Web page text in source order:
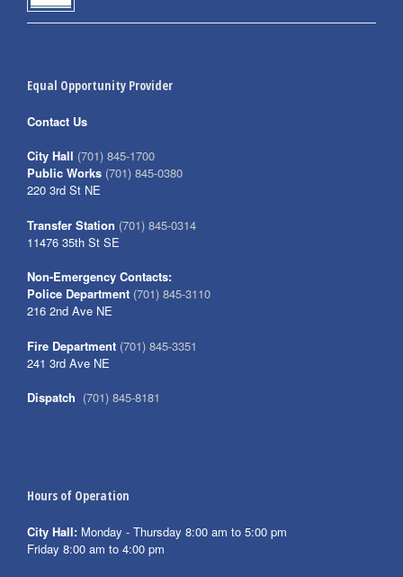
Equal Opportunity Provider
Contact Us
City Hall (701) 845-1700
Public Works (701) 845-0380
220 3rd St NE
Transfer Station (701) 845-0314
11476 35th St SE
Non-Emergency Contacts:
Police Department (701) 845-3110
216 2nd Ave NE
Fire Department (701) 845-3351
241 3rd Ave NE
Dispatch (701) 845-8181
Hours of Operation
City Hall: Monday - Thursday 8:00 am to 5:00 pm
Friday 8:00 am to 4:00 pm